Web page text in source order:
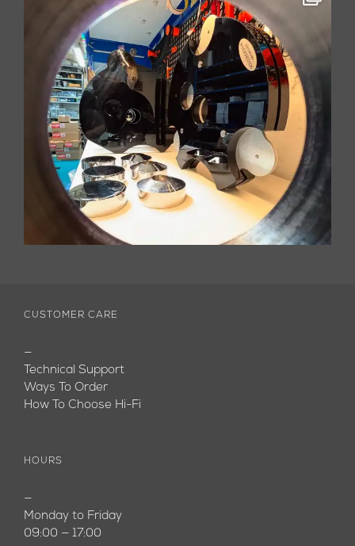
CUSTOMER CARE
—
Technical Support
Ways To Order
How To Choose Hi-Fi
HOURS
—
Monday to Friday
09:00 — 17:00